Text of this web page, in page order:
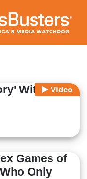
Video
With
Games of
Only